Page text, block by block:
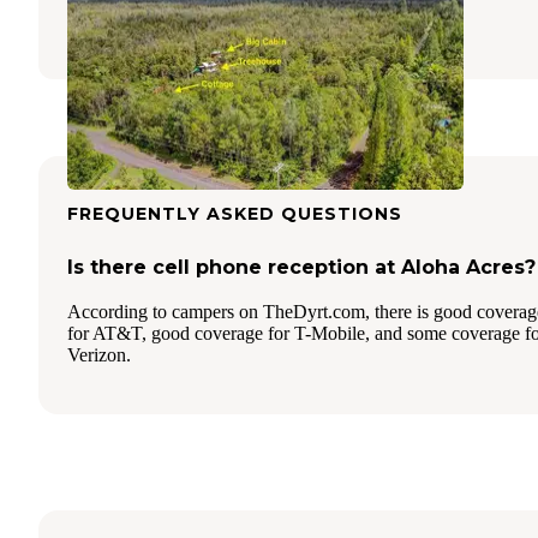
1 Review
33 Photos
FREQUENTLY ASKED QUESTIONS
Is there cell phone reception at Aloha Acres?
According to campers on TheDyrt.com, there is good
for AT&T, good coverage for T-Mobile, and some coverage
Verizon.